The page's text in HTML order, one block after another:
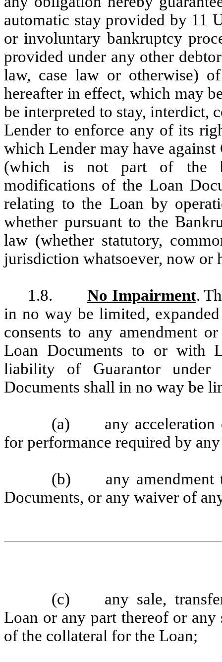
automatic stay provided by 11
or involuntary bankruptcy
provided under any other
law, case law or otherwise)
hereafter in effect, which may
be interpreted to stay, interdict,
Lender to enforce any of its
which Lender may have
(which is not part of the
modifications of the Loan
relating to the Loan by
whether pursuant to the
law (whether statutory,
jurisdiction whatsoever, now or
1.8. No Impairment.
in no way be limited,
consents to any amendment
Loan Documents to or with
liability of Guarantor
Documents shall in no way be
(a) any acceleration
for performance required by
(b) any amendment
Documents, or any waiver of
(c) any sale, transfer,
Loan or any part thereof or
of the collateral for the Loan;